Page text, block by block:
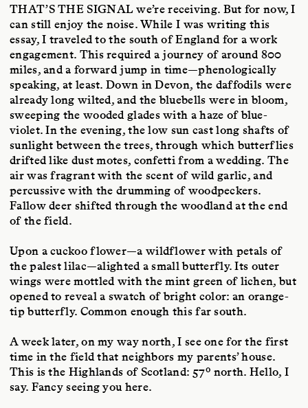
THAT’S THE SIGNALwe’re receiving. But for now, I
can still enjoy the noise. While I was writing this
essay, I traveled to the south of England for a work
engagement. This required a journey of around 800
miles, and a forward jump in time—phenologically
speaking, at least. Down in Devon, the daffodils were
already long wilted, and the bluebells were in bloom,
sweeping the wooded glades with a haze of blue-
violet. In the evening, the low sun cast long shafts of
sunlight between the trees, through which butterflies
drifted like dust motes, confetti from a wedding. The
air was fragrant with the scent of wild garlic, and
percussive with the drumming of woodpeckers.
Fallow deer shifted through the woodland at the end
of the field.
Upon a cuckoo flower—a wildflower with petals of
the palest lilac—alighted a small butterfly. Its outer
wings were mottled with the mint green of lichen, but
opened to reveal a swatch of bright color: an orange-
tip butterfly. Common enough this far south.
A week later, on my way north, I see one for the first
time in the field that neighbors my parents’ house.
This is the Highlands of Scotland: 57º north. Hello, I
say. Fancy seeing you here.